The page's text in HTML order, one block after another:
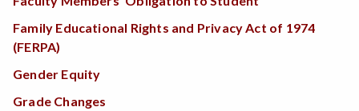
Family Educational Rights and Privacy Act of 1974
(FERPA)
Gender Equity
Grade Changes